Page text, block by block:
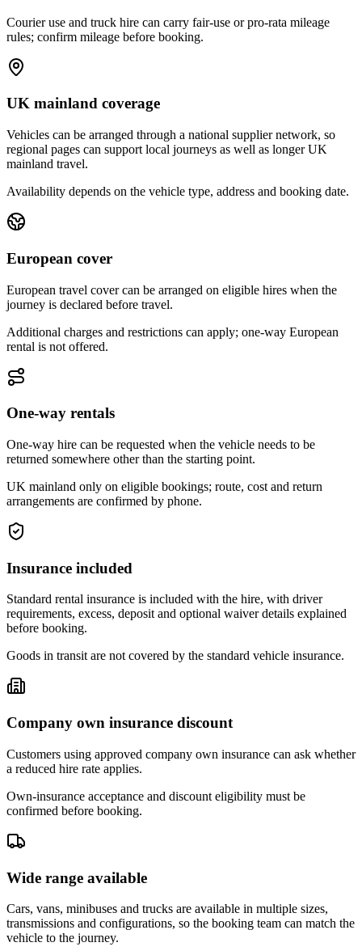
Courier use and truck hire can carry fair-use or pro-rata mileage
rules; confirm mileage before booking.
UK mainland coverage
Vehicles can be arranged through a national supplier network, so
regional pages can support local journeys as well as longer UK
mainland travel.
Availability depends on the vehicle type, address and booking date.
European cover
European travel cover can be arranged on eligible hires when the
journey is declared before travel.
Additional charges and restrictions can apply; one-way European
rental is not offered.
One-way rentals
One-way hire can be requested when the vehicle needs to be
returned somewhere other than the starting point.
UK mainland only on eligible bookings; route, cost and return
arrangements are confirmed by phone.
Insurance included
Standard rental insurance is included with the hire, with driver
requirements, excess, deposit and optional waiver details explained
before booking.
Goods in transit are not covered by the standard vehicle insurance.
Company own insurance discount
Customers using approved company own insurance can ask whether
a reduced hire rate applies.
Own-insurance acceptance and discount eligibility must be
confirmed before booking.
Wide range available
Cars, vans, minibuses and trucks are available in multiple sizes,
transmissions and configurations, so the booking team can match the
vehicle to the journey.